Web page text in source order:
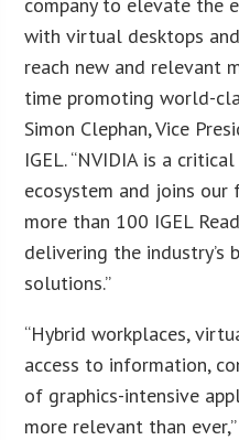
with virtual desktops
reach new and relevant
time promoting world-
Simon Clephan, Vice
IGEL. “NVIDIA is a
ecosystem and joins
more than 100 IGEL
delivering the industry’s
solutions.”
“Hybrid workplaces,
access to information,
of graphics-intensive
more relevant than